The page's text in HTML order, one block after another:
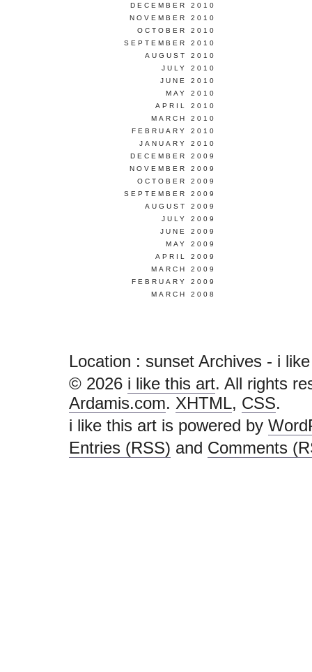
DECEMBER 2010
NOVEMBER 2010
OCTOBER 2010
SEPTEMBER 2010
AUGUST 2010
JULY 2010
JUNE 2010
MAY 2010
APRIL 2010
MARCH 2010
FEBRUARY 2010
JANUARY 2010
DECEMBER 2009
NOVEMBER 2009
OCTOBER 2009
SEPTEMBER 2009
AUGUST 2009
JULY 2009
JUNE 2009
MAY 2009
APRIL 2009
MARCH 2009
FEBRUARY 2009
MARCH 2008
Location : sunset Archives - i
© 2026 i like this art. All rights
Ardamis.com. XHTML, CSS.
i like this art is powered by
Entries (RSS) and Comments